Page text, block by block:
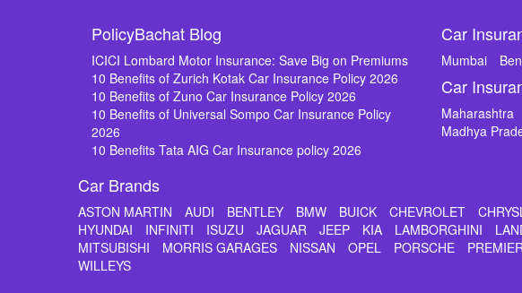
PolicyBachat Blog
ICICI Lombard Motor Insurance: Save Big on Premiums
10 Benefits of Zurich Kotak Car Insurance Policy 2026
10 Benefits of Zuno Car Insurance Policy 2026
10 Benefits of Universal Sompo Car Insurance Policy
2026
10 Benefits Tata AIG Car Insurance policy 2026
Car
Mumbai
Car
Maharashtra
Madhya
Car Brands
ASTON MARTIN AUDI BENTLEY BMW BUICK CHEVROLET
HYUNDAI
INFINITI ISUZU JAGUAR JEEP KIA LAMBORGHINI
MITSUBISHI
MORRIS GARAGES NISSAN OPEL PORSCHE
WILLEYS